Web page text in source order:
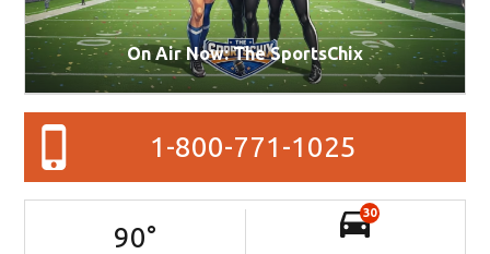
On Air Now: The SportsChix
1-800-771-1025
90°
30